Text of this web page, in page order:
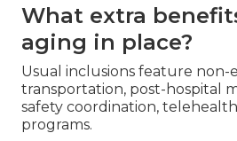
What extra
aging in place?
Usual inclusions feature non-
transportation, post-hospital
safety coordination,
programs.